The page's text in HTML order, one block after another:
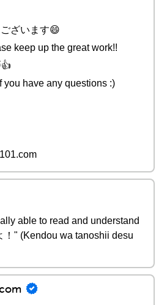
ざいます😄
keep up the great work!!
you have any questions :)
able to read and understand
！" (Kendou wa tanoshii desu